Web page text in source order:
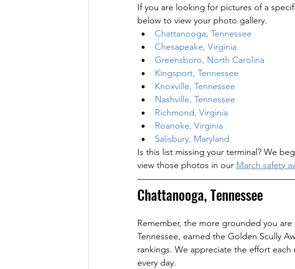
If you are looking for pictures of a
below to view your photo gallery.
Chattanooga, Tennessee
Chesapeake, Virginia
Greensboro, North Carolina
Kingsport, Tennessee
Knoxville, Tennessee
Nashville, Tennessee
Richmond, Virginia
Roanoke, Virginia
Salisbury, Maryland
Is this list missing your terminal? We
view those photos in our March safety
Chattanooga, Tennessee
Remember, the more grounded you
Tennessee, earned the Golden Scully
rankings. We appreciate the effort
every day.